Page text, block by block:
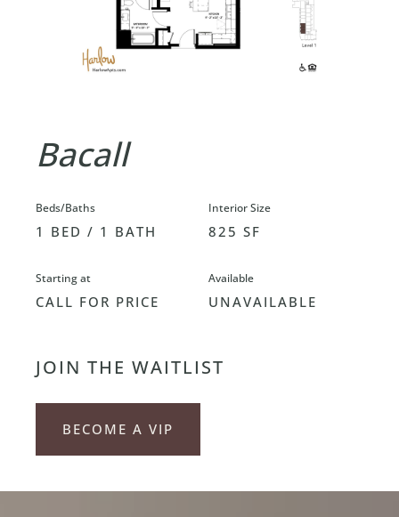
Bacall
Beds/Baths
1 BED / 1 BATH
Interior Size
825 SF
Starting at
CALL FOR PRICE
Available
UNAVAILABLE
JOIN THE WAITLIST
BECOME A VIP